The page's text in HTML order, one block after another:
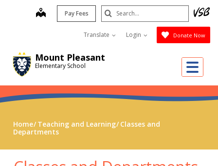
Mount Pleasant
Elementary School
map Pay Fees
Translate Login Donate Now
Search
Submit
Home Teaching and Learning Classes and
Departments